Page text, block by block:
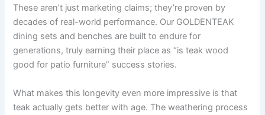
These aren’t just marketing claims; they’re proven by
decades of real-world performance. Our GOLDENTEAK
dining sets and benches are built to endure for
generations, truly earning their place as “is teak wood
good for patio furniture” success stories.
What makes this longevity even more impressive is that
teak actually gets better with age. The weathering process